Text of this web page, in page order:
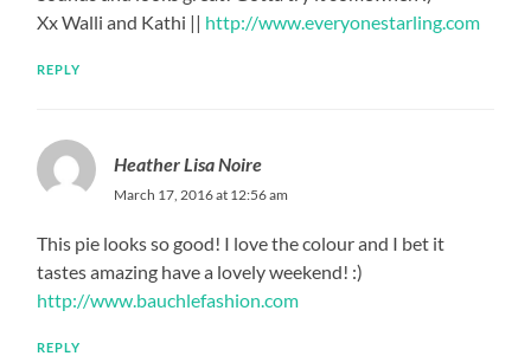
Xx Walli and Kathi || http://www.everyonestarling.com
REPLY
Heather Lisa Noire
March 17, 2016 at 12:56 am
This pie looks so good! I love the colour and I bet it
tastes amazing have a lovely weekend! :)
http://www.bauchlefashion.com
REPLY